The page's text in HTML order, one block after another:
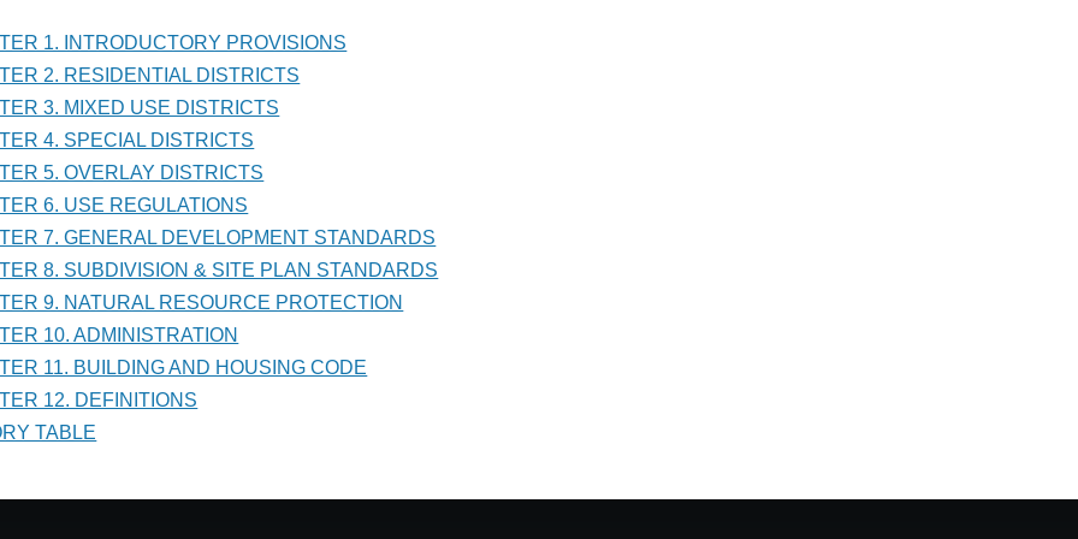
1. INTRODUCTORY PROVISIONS
2. RESIDENTIAL DISTRICTS
3. MIXED USE DISTRICTS
4. SPECIAL DISTRICTS
5. OVERLAY DISTRICTS
6. USE REGULATIONS
7. GENERAL DEVELOPMENT STANDARDS
8. SUBDIVISION & SITE PLAN STANDARDS
9. NATURAL RESOURCE PROTECTION
10. ADMINISTRATION
11. BUILDING AND HOUSING CODE
12. DEFINITIONS
TABLE